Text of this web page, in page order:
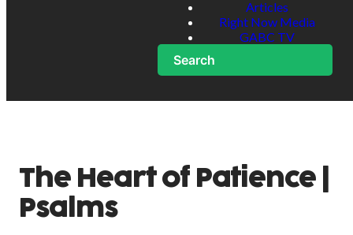
Articles
Right Now Media
GABC TV
Search
The Heart of Patience |
Psalms